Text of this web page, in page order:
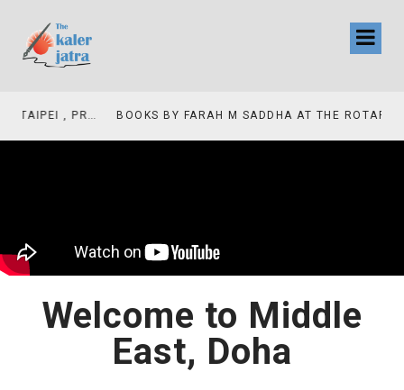
BOOKS BY FARAH M SADDHA AT THE ROTARY , LAS COLLINAS COUNTRY CLUB
Welcome to Middle
East, Doha